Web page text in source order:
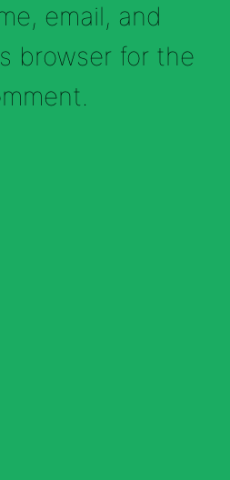
email, and
browser for the